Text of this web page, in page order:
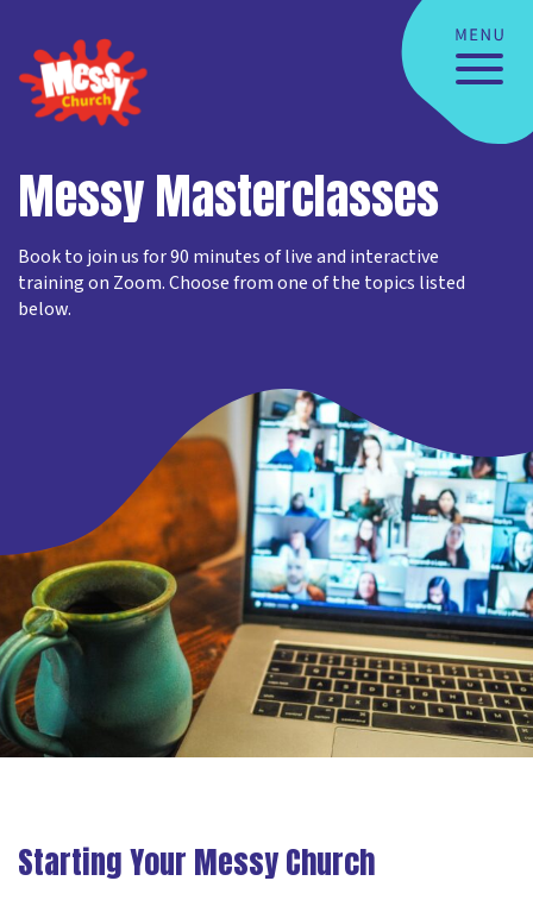
Messy Masterclasses
Book to join us for 90 minutes of live and interactive
training on Zoom. Choose from one of the topics listed
below.
Starting Your Messy Church